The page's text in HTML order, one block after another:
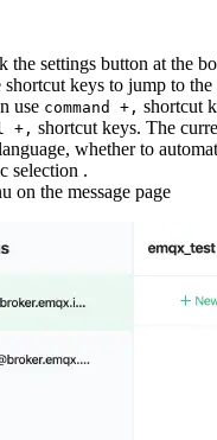
the settings button at the
shortcut keys to jump to the
use command +, shortcut
+, shortcut keys. The
whether to
selection .
on the message page